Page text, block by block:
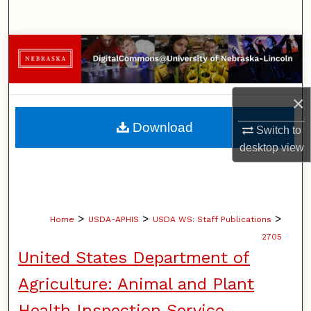
×
Switch to
desktopview
Browse Collections
My Account
About
Digital Commons Network™
Home > USDA-APHIS > USDA WS: Staff Publications >
2705
United States Department of
Agriculture: Animal and Plant
Download